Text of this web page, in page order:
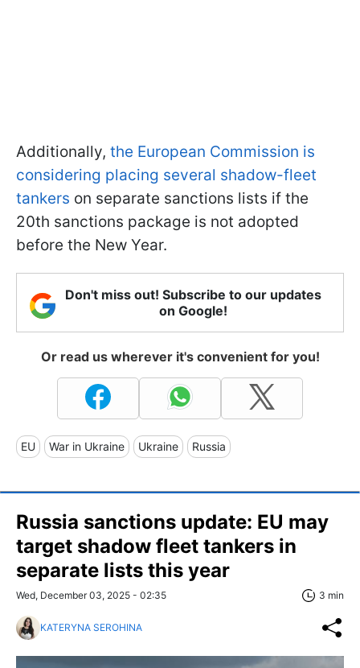
Additionally, the European Commission is
considering placing several shadow-fleet
tankers on separate sanctions lists if the
20th sanctions package is not adopted
before the New Year.
Don't miss out! Subscribe to our updates
on Google!
Or read us wherever it's convenient for you!
EU War in Ukraine Ukraine Russia
Russia sanctions update: EU may
target shadow fleet tankers in
separate lists this year
Wed, December 03, 2025 - 02:35 3 min
KATERYNA SEROHINA